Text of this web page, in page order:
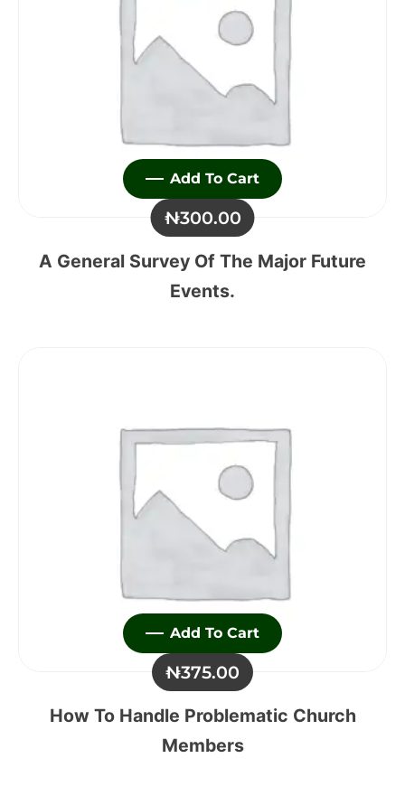
Add To Cart
A General Survey Of The Major Future
Events.
₦300.00
Add To Cart
How To Handle Problematic Church
Members
₦375.00